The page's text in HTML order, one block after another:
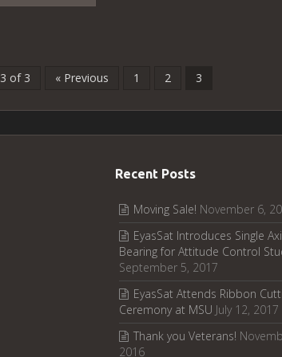
3 of 3 « Previous 1 2 3
Recent Posts
Moving Sale! November 6,
EyasSat Introduces Single
Bearing for Attitude Control
September 5, 2017
EyasSat Attends Ribbon
Ceremony at MSU July 12, 2017
Thank you Veterans!
2016